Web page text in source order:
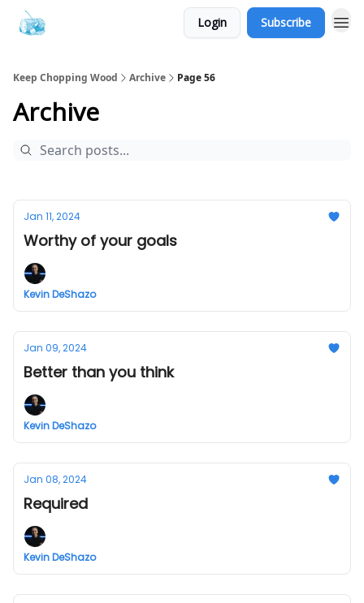
Login Subscribe
Keep Chopping Wood Archive Page 56
Archive
Jan 11, 2024
Worthy of your goals
Kevin DeShazo
Jan 09, 2024
Better than you think
Kevin DeShazo
Jan 08, 2024
Required
Kevin DeShazo